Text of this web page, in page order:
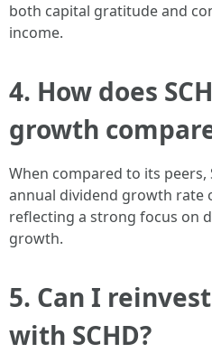
both capital gratitude and
income.
4. How does
growth
When compared to its peers,
annual dividend growth rate
reflecting a strong focus on
growth.
5. Can I
with SCHD?